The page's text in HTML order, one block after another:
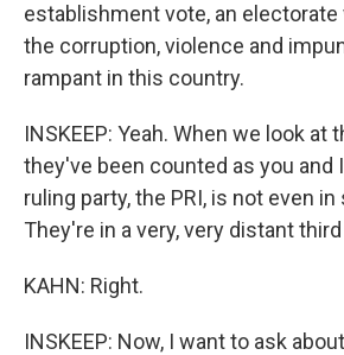
establishment vote, an electorate
the corruption, violence and
rampant in this country.
INSKEEP: Yeah. When we look at
they've been counted as you and
ruling party, the PRI, is not even
They're in a very, very distant
KAHN: Right.
INSKEEP: Now, I want to ask